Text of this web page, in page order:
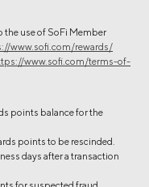
the use of SoFi Member
www.sofi.com/rewards/
www.sofi.com/terms-of-
points balance for the
points to be rescinded.
days after a transaction